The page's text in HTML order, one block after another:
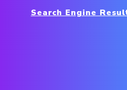
Search Engine